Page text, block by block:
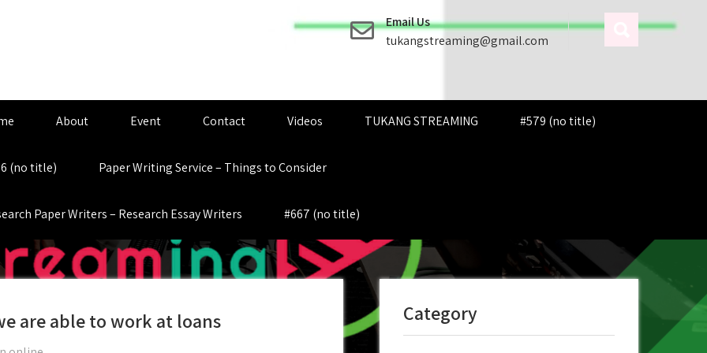
Email Us
tukangstreaming@gmail.com
About Event Contact Videos TUKANG STREAMING #579 (no title)
(no title) Paper Writing Service – Things to Consider
Paper Writers – Research Essay Writers #667 (no title)
are able to work at loans Category